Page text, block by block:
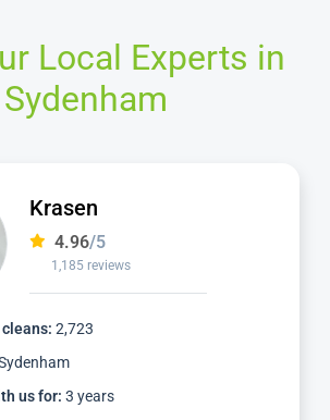
Local Experts in
Sydenham
Krasen
4.96/5
1,185 reviews
2,723
us for: 3 years